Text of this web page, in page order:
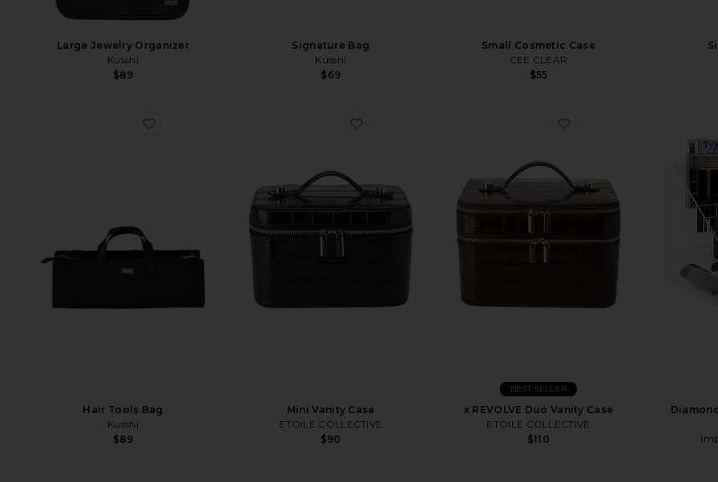
Large Jewelry Organizer
Kusshi
$89
Signature Bag
Kusshi
$69
Small Cosmetic Case
CEE CLEAR
$55
Hair Tools Bag
Kusshi
$89
Mini Vanity Case
ETOILE COLLECTIVE
$90
favorite x REVOLVE Duo
x REVOLVE Duo Vanity Case
ETOILE COLLECTIVE
$110
BEST SELLER